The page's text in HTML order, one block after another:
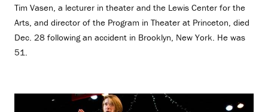
Tim Vasen, a lecturer in theater and the Lewis Center for the
Arts, and director of the Program in Theater at Princeton, died
Dec. 28 following an accident in Brooklyn, New York. He was
51.